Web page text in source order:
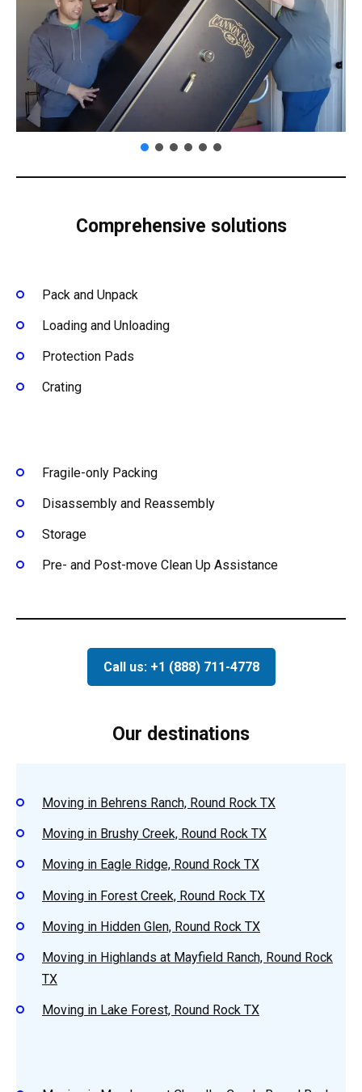
Comprehensive solutions
Pack and Unpack
Loading and Unloading
Protection Pads
Crating
Fragile-only Packing
Disassembly and Reassembly
Storage
Pre- and Post-move Clean Up Assistance
Call us: +1 (888) 711-4778
Our destinations
Moving in Behrens Ranch, Round Rock TX
Moving in Brushy Creek, Round Rock TX
Moving in Eagle Ridge, Round Rock TX
Moving in Forest Creek, Round Rock TX
Moving in Hidden Glen, Round Rock TX
Moving in Highlands at Mayfield Ranch, Round Rock
TX
Moving in Lake Forest, Round Rock TX